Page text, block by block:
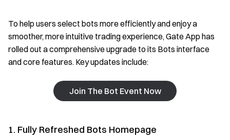
To help users select bots more efficiently and enjoy a
smoother, more intuitive trading experience, Gate App has
rolled out a comprehensive upgrade to its Bots interface
and core features. Key updates include:
Join The Bot Event Now
1. Fully Refreshed Bots Homepage